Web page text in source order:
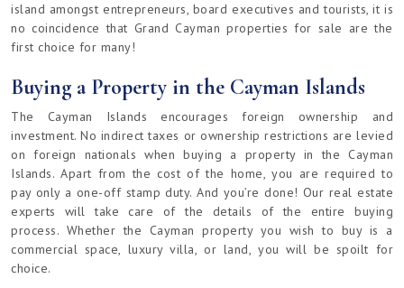
island amongst entrepreneurs, board executives and tourists, it is
no coincidence that Grand Cayman properties for sale are the
first choice for many!
Buying a Property in the Cayman Islands
The Cayman Islands encourages foreign ownership and
investment. No indirect taxes or ownership restrictions are levied
on foreign nationals when buying a property in the Cayman
Islands. Apart from the cost of the home, you are required to
pay only a one-off stamp duty. And you’re done! Our real estate
experts will take care of the details of the entire buying
process. Whether the Cayman property you wish to buy is a
commercial space, luxury villa, or land, you will be spoilt for
choice.